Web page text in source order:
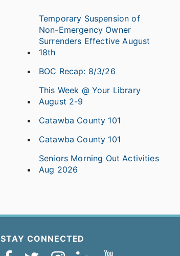
Temporary Suspension of
Non-Emergency Owner
Surrenders Effective August
18th
BOC Recap: 8/3/26
This Week @ Your Library
August 2-9
Catawba County 101
Catawba County 101
Seniors Morning Out Activities
Aug 2026
STAY CONNECTED